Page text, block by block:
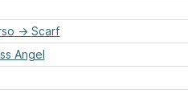
→ Scarf
Angel